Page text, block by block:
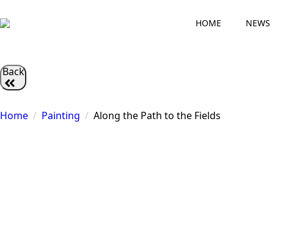
HOME NEWS
Back
Home Painting Along the Path to the Fields